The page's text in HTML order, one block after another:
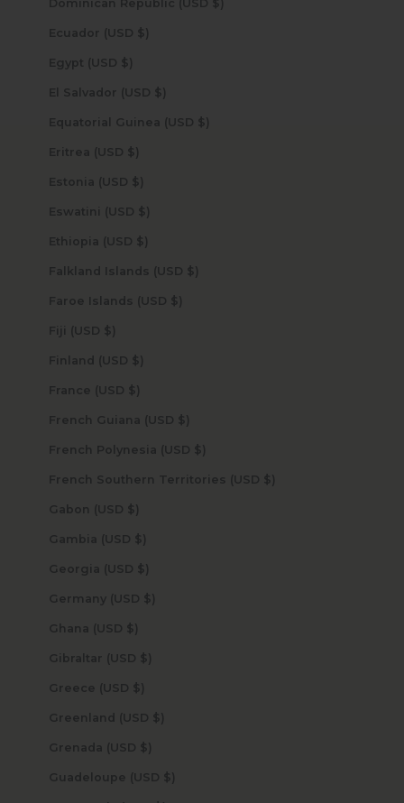
Dominican Republic (USD $)
Ecuador (USD $)
Egypt (USD $)
El Salvador (USD $)
Equatorial Guinea (USD $)
Eritrea (USD $)
Estonia (USD $)
Eswatini (USD $)
Ethiopia (USD $)
Falkland Islands (USD $)
Faroe Islands (USD $)
Fiji (USD $)
Finland (USD $)
France (USD $)
French Guiana (USD $)
French Polynesia (USD $)
French Southern Territories (USD $)
Gabon (USD $)
Gambia (USD $)
Georgia (USD $)
Germany (USD $)
Ghana (USD $)
Gibraltar (USD $)
Greece (USD $)
Greenland (USD $)
Grenada (USD $)
Guadeloupe (USD $)